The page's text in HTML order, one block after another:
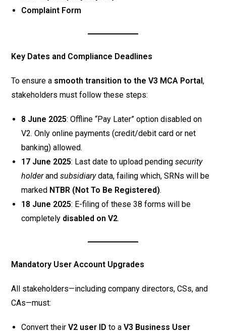
Complaint Form
Key Dates and Compliance Deadlines
To ensure a smooth transition to the V3 MCA Portal,
stakeholders must follow these steps:
8 June 2025: Offline “Pay Later” option disabled on
V2. Only online payments (credit/debit card or net
banking) allowed.
17 June 2025: Last date to upload pendingsecurity
holderandsubsidiarydata, failing which, SRNs will be
marked NTBR (Not To Be Registered).
18 June 2025: E-filing of these 38 forms will be
completely disabled on V2.
Mandatory User Account Upgrades
All stakeholders—including company directors, CSs, and
CAs—must:
Convert theirV2 user ID to aV3 Business User